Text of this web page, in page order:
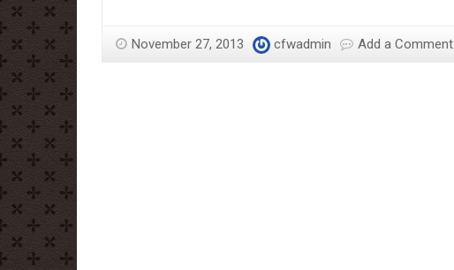
November 27, 2013 cfwadmin Add a Comment